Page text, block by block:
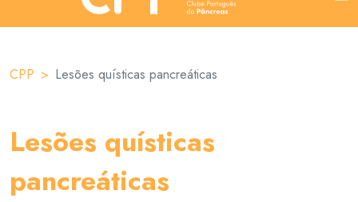
CPP Lesões quísticas pancreáticas
Lesões quísticas
pancreáticas